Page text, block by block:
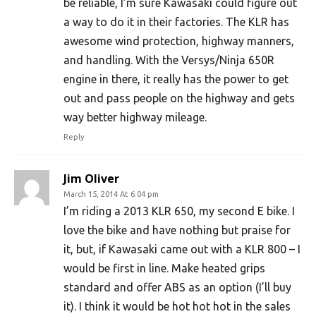
be reliable, I’m sure Kawasaki could figure out
a way to do it in their factories. The KLR has
awesome wind protection, highway manners,
and handling. With the Versys/Ninja 650R
engine in there, it really has the power to get
out and pass people on the highway and gets
way better highway mileage.
Reply
Jim Oliver
March 15, 2014 At 6:04 pm
I’m riding a 2013 KLR 650, my second E bike. I
love the bike and have nothing but praise for
it, but, if Kawasaki came out with a KLR 800 – I
would be first in line. Make heated grips
standard and offer ABS as an option (I’ll buy
it). I think it would be hot hot hot in the sales